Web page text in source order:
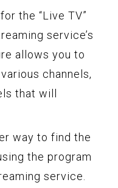
the “Live TV”
service’s
allows you to
channels,
that will
way to find the
the program
service.